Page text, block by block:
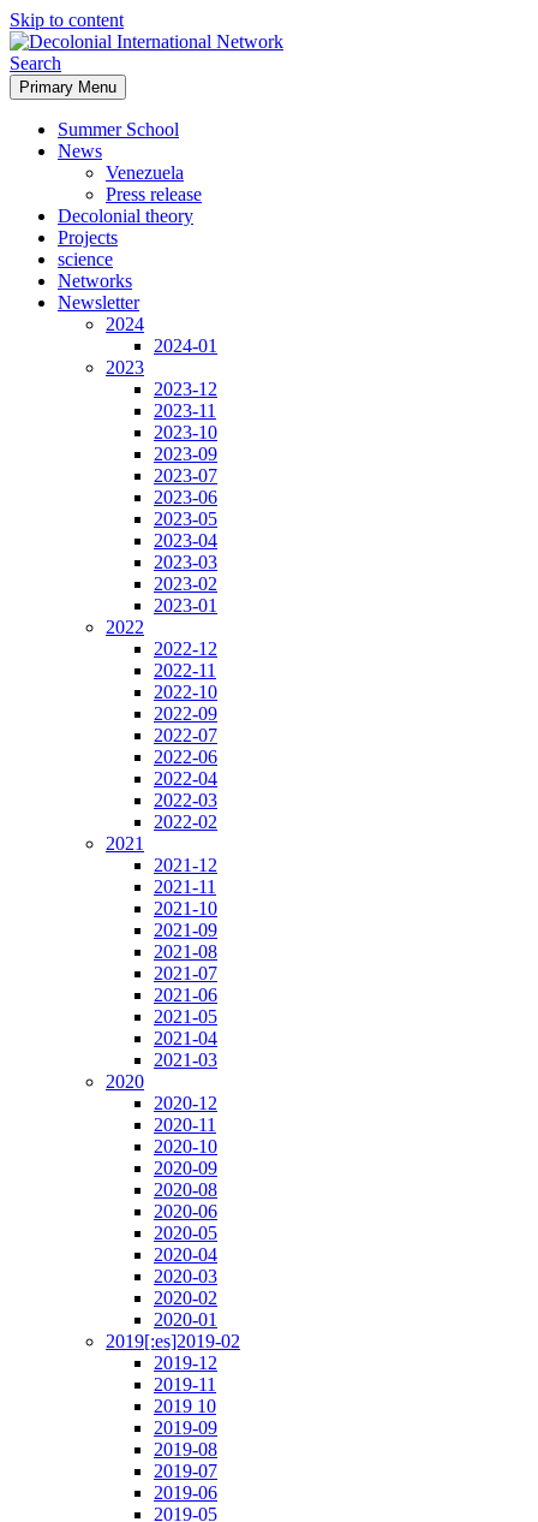
Skip to content
Decolonial International
Network
Search
Primary Menu
Summer School
News
Venezuela
Press release
Decolonial theory
Projects
science
Networks
Newsletter
2024
2024-01
2023
2023-12
2023-11
2023-10
2023-09
2023-07
2023-06
2023-05
2023-04
2023-03
2023-02
2023-01
2022
2022-12
2022-11
2022-10
2022-09
2022-07
2022-06
2022-04
2022-03
2022-02
2021
2021-12
2021-11
2021-10
2021-09
2021-08
2021-07
2021-06
2021-05
2021-04
2021-03
2020
2020-12
2020-11
2020-10
2020-09
2020-08
2020-06
2020-05
2020-04
2020-03
2020-02
2020-01
2019[:es]2019-02
2019-12
2019-11
2019 10
2019-09
2019-08
2019-07
2019-06
2019-05